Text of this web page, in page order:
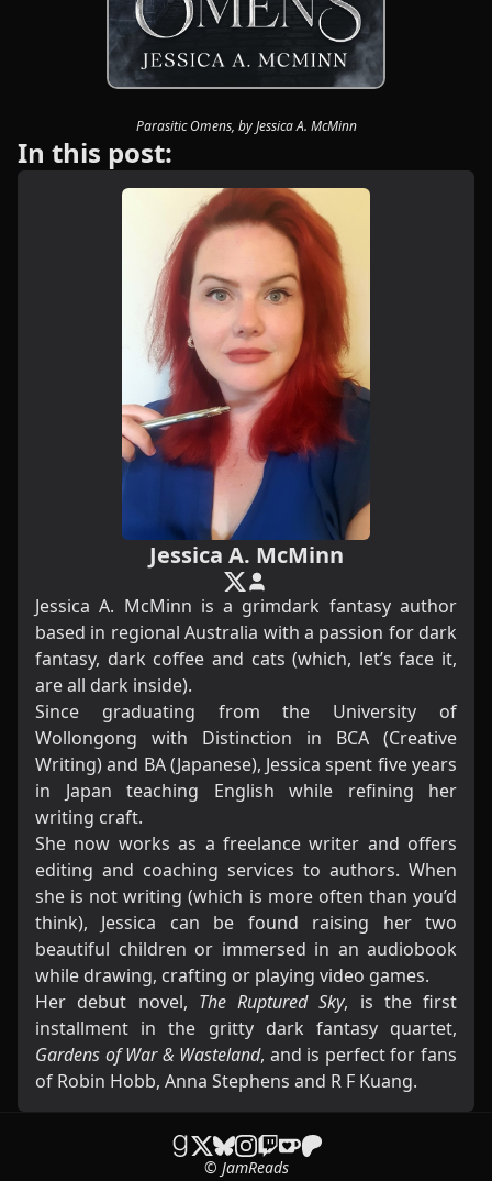
Parasitic Omens, by Jessica A. McMinn
In this post:
Jessica A. McMinn
Jessica A. McMinn is a grimdark fantasy author
based in regional Australia with a passion for dark
fantasy, dark coffee and cats (which, let’s face it,
are all dark inside).
Since graduating from the University of
Wollongong with Distinction in BCA (Creative
Writing) and BA (Japanese), Jessica spent five years
in Japan teaching English while refining her
writing craft.
She now works as a freelance writer and offers
editing and coaching services to authors. When
she is not writing (which is more often than you’d
think), Jessica can be found raising her two
beautiful children or immersed in an audiobook
while drawing, crafting or playing video games.
Her debut novel, The Ruptured Sky, is the first
installment in the gritty dark fantasy quartet,
Gardens of War & Wasteland, and is perfect for fans
of Robin Hobb, Anna Stephens and R F Kuang.
© JamReads